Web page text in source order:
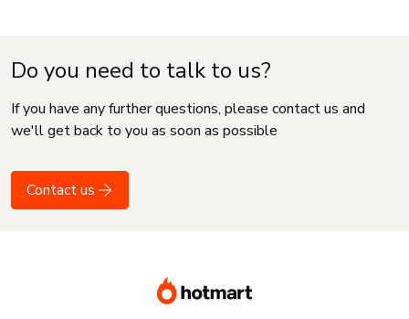
Do you need to talk to us?
If you have any further questions, please contact us and
we'll get back to you as soon as possible
Contact us